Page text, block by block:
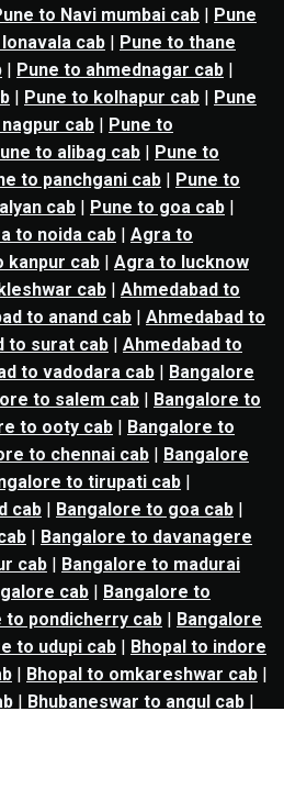
to Navi mumbai cab | Pune
cab | Pune to thane
| Pune to ahmednagar cab |
| Pune to kolhapur cab | Pune
cab | Pune to
to alibag cab | Pune to
to panchgani cab | Pune to
cab | Pune to goa cab |
to noida cab | Agra to
kanpur cab | Agra to lucknow
cab | Ahmedabad to
to anand cab | Ahmedabad to
to surat cab | Ahmedabad to
to vadodara cab | Bangalore
to salem cab | Bangalore to
to ooty cab | Bangalore to
to chennai cab | Bangalore
to tirupati cab |
cab | Bangalore to goa cab |
| Bangalore to davanagere
cab | Bangalore to madurai
cab | Bangalore to
to pondicherry cab | Bangalore
to udupi cab | Bhopal to indore
| Bhopal to omkareshwar cab |
| Bhubaneswar to angul cab |